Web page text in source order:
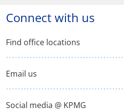
Connect with us
Find office locations
Email us
Social media @ KPMG